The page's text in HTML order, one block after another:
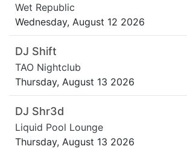
Wet Republic
Wednesday, August 12 2026
DJ Shift
TAO Nightclub
Thursday, August 13 2026
DJ Shr3d
Liquid Pool Lounge
Thursday, August 13 2026